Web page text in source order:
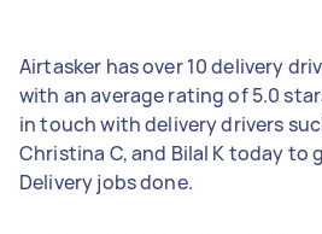
Airtasker has over 10 delivery
with an average rating of 5.0
in touch with delivery drivers
Christina C, and Bilal K today to
Delivery jobs done.